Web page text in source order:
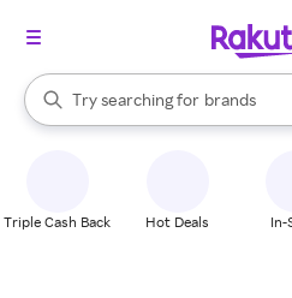
Search Rakuten
Try searching for
stores
brands
groceries
When autocomplete results are
Triple Cash Back Hot Deals In-